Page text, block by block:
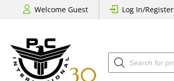
Welcome Guest Log In/Register
Products
search